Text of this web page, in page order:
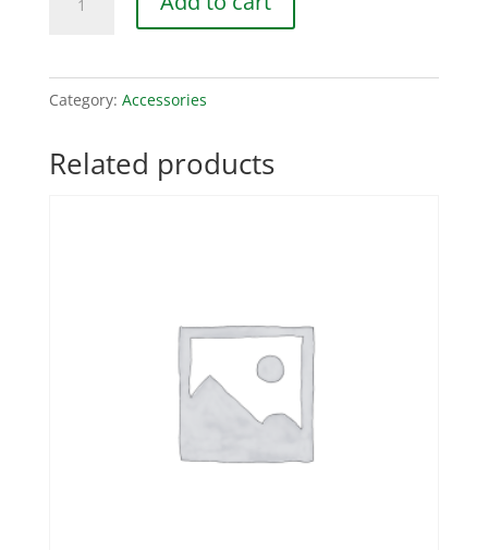
Protection
quantity
Category: Accessories
Related products